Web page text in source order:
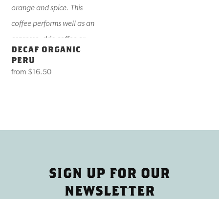
DECAF ORGANIC
PERU
from $16.50
SIGN UP FOR OUR
NEWSLETTER